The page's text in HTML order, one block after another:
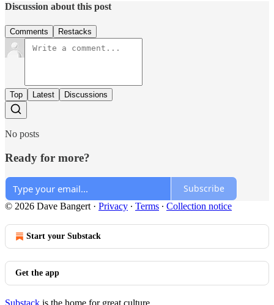
Discussion about this post
Comments Restacks
Top Latest Discussions
No posts
Ready for more?
Subscribe
© 2026 Dave Bangert · Privacy ∙ Terms ∙ Collection notice
Start your Substack
Get the app
Substack is the home for great culture